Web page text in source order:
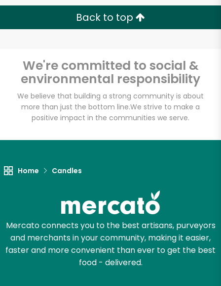
Back to top
We're committed to social &
environmental responsibility
We believe that building a strong community is about
more than just the bottom line.We strive to make a
positive impact in the communities we serve.
Home Candles
Mercato connects you to the best artisans, purveyors
and merchants in your community, making it easier,
faster and more convenient than ever to get the best
food - delivered.
Beverly Hills Kosher
Meats
Unlimited Free Delivery with
Email address
Let's shop!